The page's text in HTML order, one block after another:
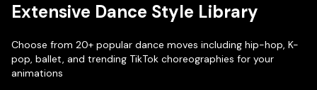
Extensive Dance Style Library
Choose from 20+ popular dance moves including hip-hop, K-
pop, ballet, and trending TikTok choreographies for your
animations